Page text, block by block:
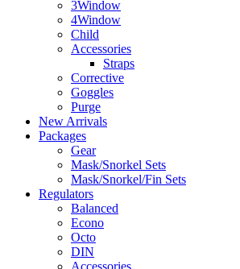
3Window
4Window
Child
Accessories
Straps
Corrective
Goggles
Purge
New Arrivals
Packages
Gear
Mask/Snorkel Sets
Mask/Snorkel/Fin Sets
Regulators
Balanced
Econo
Octo
DIN
Accessories